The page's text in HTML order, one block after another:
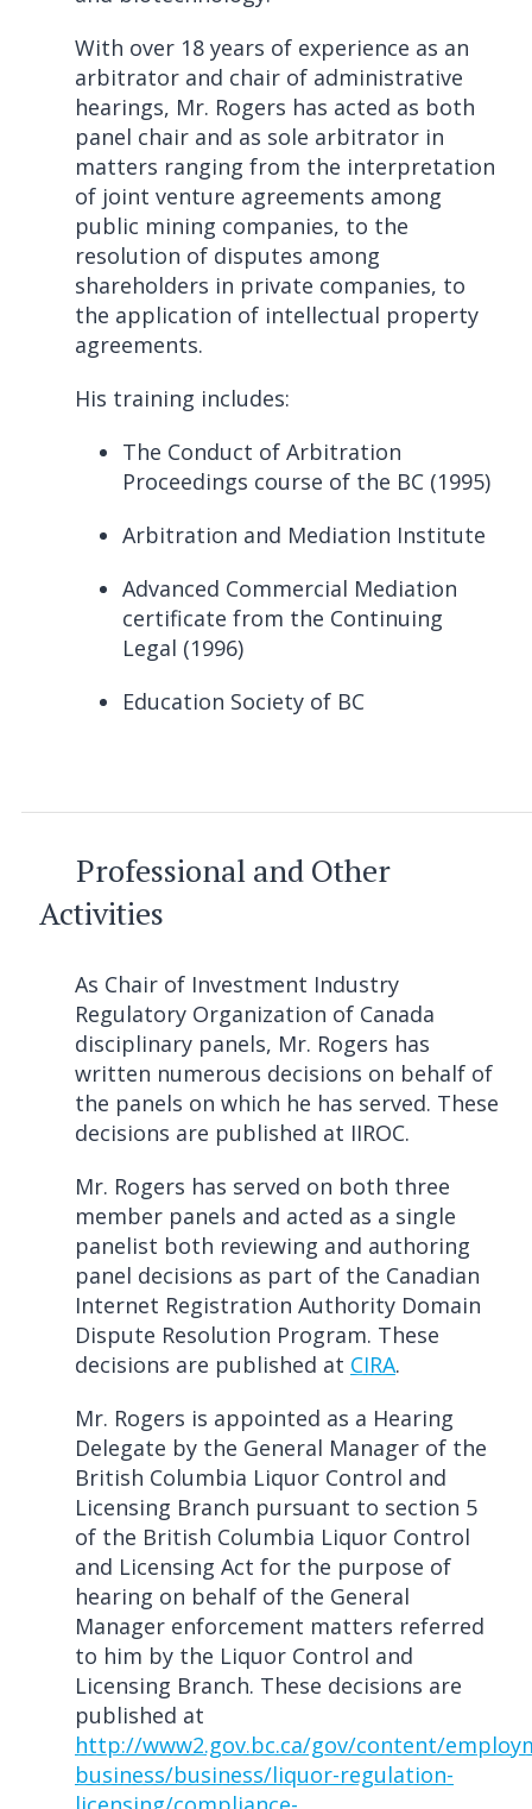
With over 18 years of experience as an
arbitrator and chair of administrative
hearings, Mr. Rogers has acted as both
panel chair and as sole arbitrator in
matters ranging from the interpretation
of joint venture agreements among
public mining companies, to the
resolution of disputes among
shareholders in private companies, to
the application of intellectual property
agreements.
His training includes:
The Conduct of Arbitration
Proceedings course of the BC (1995)
Arbitration and Mediation Institute
Advanced Commercial Mediation
certificate from the Continuing
Legal (1996)
Education Society of BC
Professional and Other
Activities
As Chair of Investment Industry
Regulatory Organization of Canada
disciplinary panels, Mr. Rogers has
written numerous decisions on behalf of
the panels on which he has served. These
decisions are published at IIROC.
Mr. Rogers has served on both three
member panels and acted as a single
panelist both reviewing and authoring
panel decisions as part of the Canadian
Internet Registration Authority Domain
Dispute Resolution Program. These
decisions are published at CIRA.
Mr. Rogers is appointed as a Hearing
Delegate by the General Manager of the
British Columbia Liquor Control and
Licensing Branch pursuant to section 5
of the British Columbia Liquor Control
and Licensing Act for the purpose of
hearing on behalf of the General
Manager enforcement matters referred
to him by the Liquor Control and
Licensing Branch. These decisions are
published at
http://www2.gov.bc.ca/gov/content/
business/business/liquor-regulation-